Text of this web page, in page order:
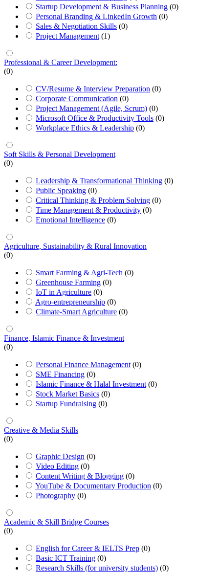
Startup Development & Business Planning (0)
Personal Branding & LinkedIn Growth (0)
Sales & Negotiation Skills (0)
Project Management (1)
Professional & Career Development:
(0)
CV/Resume & Interview Preparation (0)
Corporate Communication (0)
Project Management (Agile, Scrum) (0)
Microsoft Office & Productivity Tools (0)
Workplace Ethics & Leadership (0)
Soft Skills & Personal Development
(0)
Leadership & Transformational Thinking (0)
Public Speaking (0)
Critical Thinking & Problem Solving (0)
Time Management & Productivity (0)
Emotional Intelligence (0)
Agriculture, Sustainability & Rural Innovation
(0)
Smart Farming & Agri-Tech (0)
Greenhouse Farming (0)
IoT in Agriculture (0)
Agro-entrepreneurship (0)
Climate-Smart Agriculture (0)
Finance, Islamic Finance & Investment
(0)
Personal Finance Management (0)
SME Financing (0)
Islamic Finance & Halal Investment (0)
Stock Market Basics (0)
Startup Fundraising (0)
Creative & Media Skills
(0)
Graphic Design (0)
Video Editing (0)
Content Writing & Blogging (0)
YouTube & Documentary Production (0)
Photography (0)
Academic & Skill Bridge Courses
(0)
English for Career & IELTS Prep (0)
Basic ICT Training (0)
Research Skills (for university students) (0)